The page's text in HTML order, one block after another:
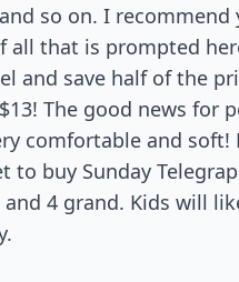
so on. I
all that is prompted
and save half of the
The good news for
comfortable and
buy Sunday
4 grand. Kids will